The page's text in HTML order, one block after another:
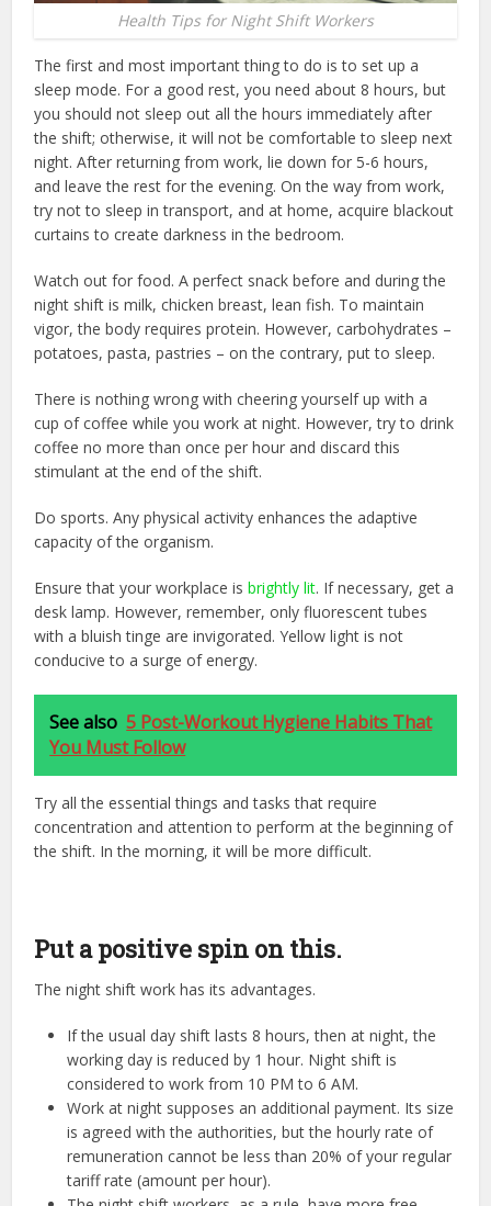
Health Tips for Night Shift Workers
The first and most important thing to do is to set up a
sleep mode. For a good rest, you need about 8 hours, but
you should not sleep out all the hours immediately after
the shift; otherwise, it will not be comfortable to sleep next
night. After returning from work, lie down for 5-6 hours,
and leave the rest for the evening. On the way from work,
try not to sleep in transport, and at home, acquire blackout
curtains to create darkness in the bedroom.
Watch out for food. A perfect snack before and during the
night shift is milk, chicken breast, lean fish. To maintain
vigor, the body requires protein. However, carbohydrates –
potatoes, pasta, pastries – on the contrary, put to sleep.
There is nothing wrong with cheering yourself up with a
cup of coffee while you work at night. However, try to drink
coffee no more than once per hour and discard this
stimulant at the end of the shift.
Do sports. Any physical activity enhances the adaptive
capacity of the organism.
Ensure that your workplace isbrightly lit. If necessary, get a
desk lamp. However, remember, only fluorescent tubes
with a bluish tinge are invigorated. Yellow light is not
conducive to a surge of energy.
See also 5 Post-Workout Hygiene Habits That
You Must Follow
Try all the essential things and tasks that require
concentration and attention to perform at the beginning of
the shift. In the morning, it will be more difficult.
Put a positive spin on this.
The night shift work has its advantages.
If the usual day shift lasts 8 hours, then at night, the
working day is reduced by 1 hour. Night shift is
considered to work from 10 PM to 6 AM.
Work at night supposes an additional payment. Its size
is agreed with the authorities, but the hourly rate of
remuneration cannot be less than 20% of your regular
tariff rate (amount per hour).